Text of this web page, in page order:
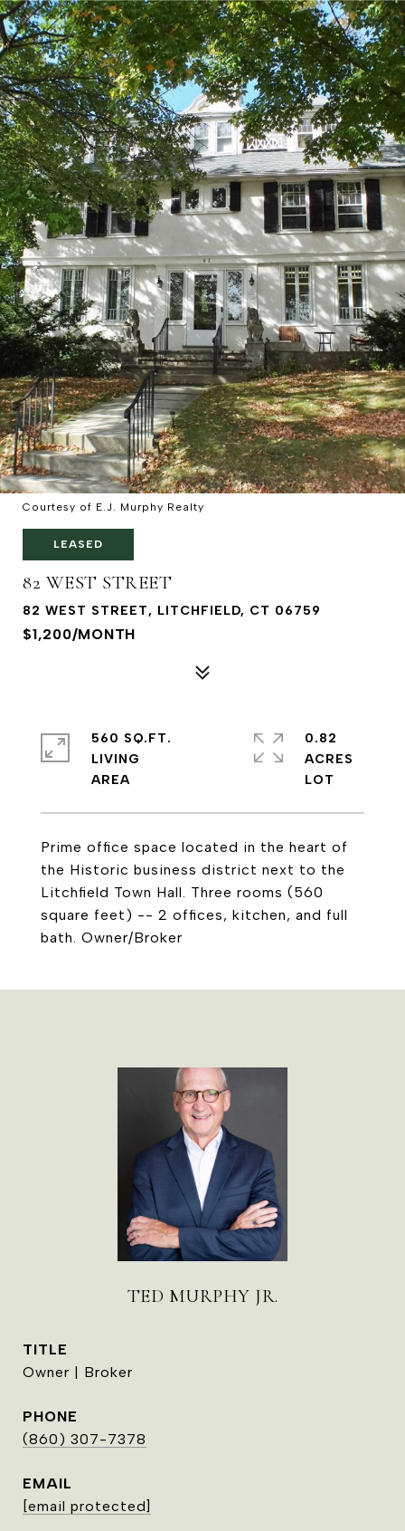
Courtesy of E.J. Murphy Realty
LEASED
82 WEST STREET
82 WEST STREET, LITCHFIELD, CT 06759
$1,200/MONTH
Prime office space located in the heart of
the Historic business district next to the
Litchfield Town Hall. Three rooms (560
square feet) -- 2 offices, kitchen, and full
bath. Owner/Broker
560 SQ.FT.
LIVING
0.82
ACRES
TED MURPHY JR.
TITLE
Owner | Broker
PHONE
(860) 307-7378
EMAIL
[email protected]